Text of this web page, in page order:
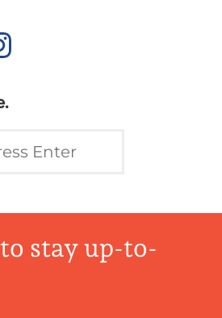
stay up-to-